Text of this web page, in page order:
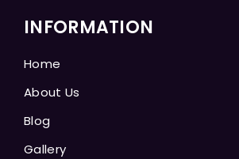
INFORMATION
Home
About Us
Blog
Gallery